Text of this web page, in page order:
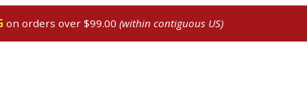
on orders over $99.00 (within contiguous US)